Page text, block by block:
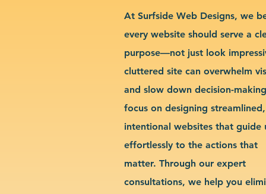
At Surfside Web Designs, we
every website should serve a
purpose—not just look
cluttered site can overwhelm
and slow down decision-
focus on designing streamlined,
intentional websites that guide
effortlessly to the actions that
matter. Through our expert
consultations, we help you